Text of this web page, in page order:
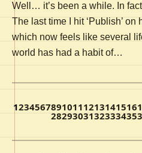
Well… it’s been a while. In
The last time I hit ‘Publish’
which now feels like several
world has had a habit of…
12345678910111213141516
2829303132333435